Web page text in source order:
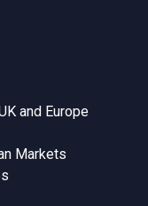
and Europe
Markets